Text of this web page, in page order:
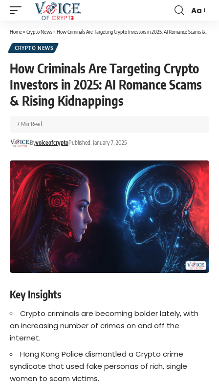
Aa
Home» Crypto News» How Criminals Are Targeting Crypto Investors in 2025: AI Romance Scams & Rising Kidnappings
CRYPTO NEWS
How Criminals Are Targeting Crypto
Investors in 2025: AI Romance Scams
& Rising Kidnappings
ByvoiceofcryptoPublished: January 7, 2025
7 Min Read
Key Insights
Crypto criminals are becoming bolder lately, with
an increasing number of crimes on and off the
internet.
Hong Kong Police dismantled a Crypto crime
syndicate that used fake personas of rich, single
women to scam victims.